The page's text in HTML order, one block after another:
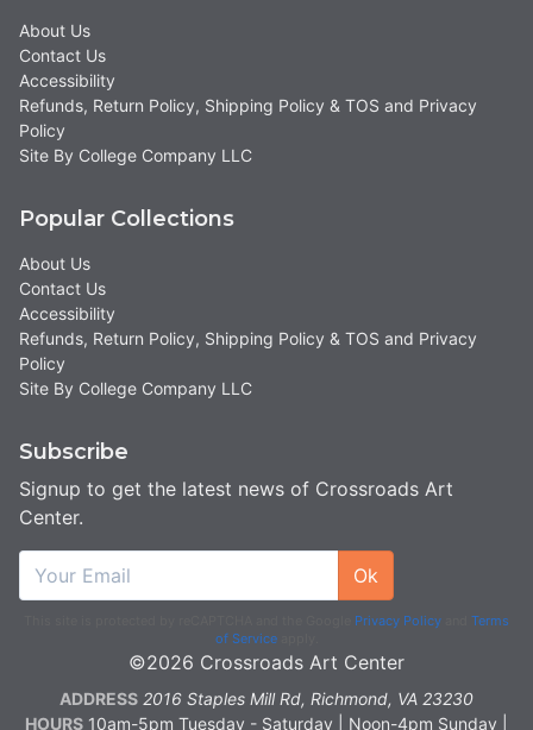
About Us
Contact Us
Accessibility
Refunds, Return Policy, Shipping Policy & TOS and Privacy
Policy
Site By College Company LLC
Popular Collections
About Us
Contact Us
Accessibility
Refunds, Return Policy, Shipping Policy & TOS and Privacy
Policy
Site By College Company LLC
Subscribe
Signup to get the latest news of Crossroads Art
Center.
Ok
Privacy Policy
Terms
of Serviceapply.
©2026 Crossroads Art Center
ADDRESS 2016 Staples Mill Rd, Richmond, VA 23230
HOURS 10am-5pm Tuesday - Saturday | Noon-4pm Sunday |